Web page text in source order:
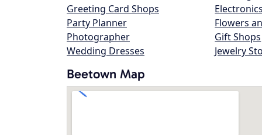
Greeting Card Shops
Party Planner
Photographer
Wedding Dresses
Flowers
Gift Shops
Jewelry
Beetown Map